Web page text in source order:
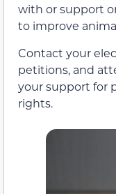
with or support
to improve
Contact your
petitions, and
your support for
rights.